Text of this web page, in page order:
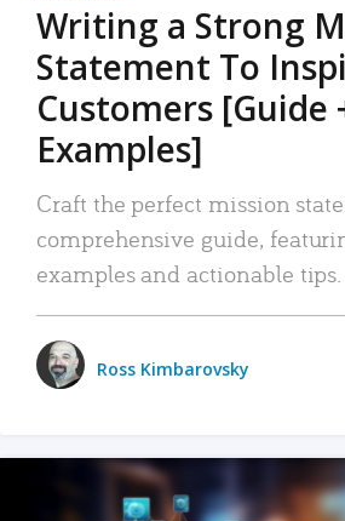
Writing a Strong
Statement To
Customers [Guide
Examples]
Craft the perfect mission
comprehensive guide,
examples and actionable tips.
Ross Kimbarovsky